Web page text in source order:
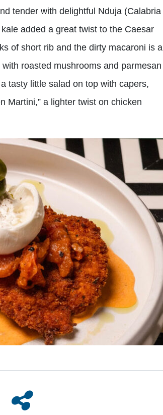
tender with delightful Nduja (Calabria
added a great twist to the Caesar
of short rib and the dirty macaroni is a
roasted mushrooms and parmesan
tasty little salad on top with capers,
Martini,” a lighter twist on chicken